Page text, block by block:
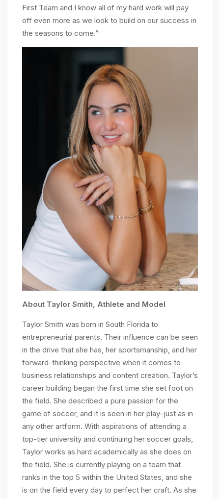
First Team and I know all of my hard work will pay
off even more as we look to build on our success in
the seasons to come.”
About Taylor Smith, Athlete and Model
Taylor Smith was born in South Florida to
entrepreneurial parents. Their influence can be seen
in the drive that she has, her sportsmanship, and her
forward-thinking perspective when it comes to
business relationships and content creation. Taylor’s
career building began the first time she set foot on
the field. She described a pure passion for the
game of soccer, and it is seen in her play–just as in
any other artform. With aspirations of attending a
top-tier university and continuing her soccer goals,
Taylor works as hard academically as she does on
the field. She is currently playing on a team that
ranks in the top 5 within the United States, and she
is on the field every day to perfect her craft. As she